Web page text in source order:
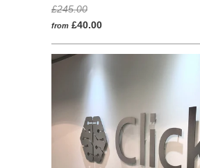
5.0
out
5
£245.00
from £40.00